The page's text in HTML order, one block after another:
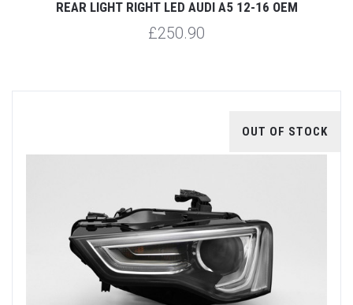
REAR LIGHT RIGHT LED AUDI A5 12-16 OEM
£250.90
OUT OF STOCK